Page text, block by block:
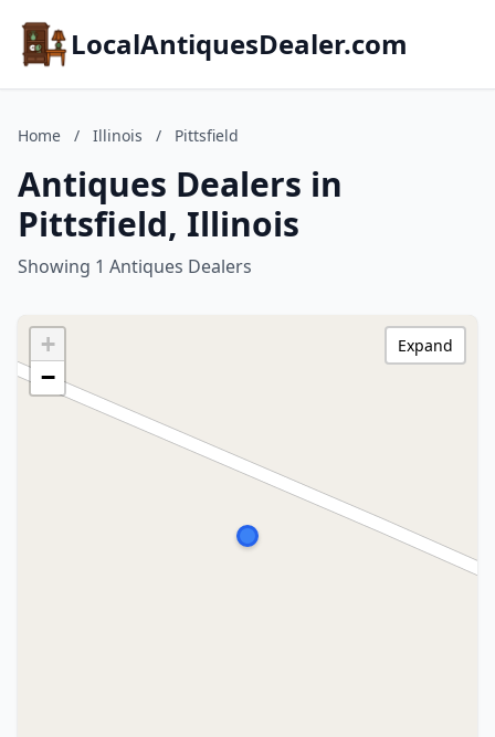
LocalAntiquesDealer.com
Home / Illinois / Pittsfield
Antiques Dealers in
Pittsfield, Illinois
Showing 1 Antiques Dealers
+
−
Expand